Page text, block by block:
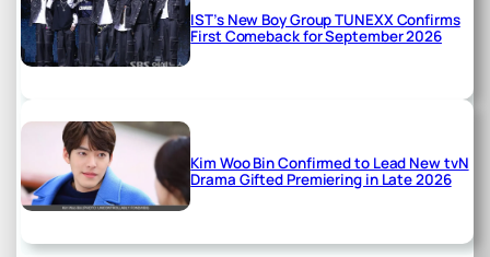
IST’s New Boy Group TUNEXX Confirms
First Comeback for September 2026
Kim Woo Bin Confirmed to Lead New tvN
Drama Gifted Premiering in Late 2026